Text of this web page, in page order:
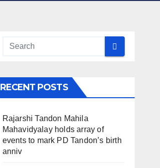
RECENT POSTS
Rajarshi Tandon Mahila
Mahavidyalay holds array of
events to mark PD Tandon’s birth
anniv